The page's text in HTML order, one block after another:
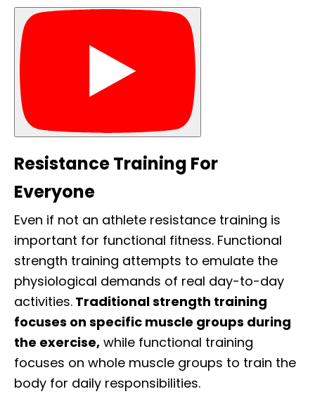
Resistance Training For
Everyone
Even if not an athlete resistance training is
important for functional fitness. Functional
strength training attempts to emulate the
physiological demands of real day-to-day
activities. Traditional strength training
focuses on specific muscle groups during
the exercise, while functional training
focuses on whole muscle groups to train the
body for daily responsibilities.